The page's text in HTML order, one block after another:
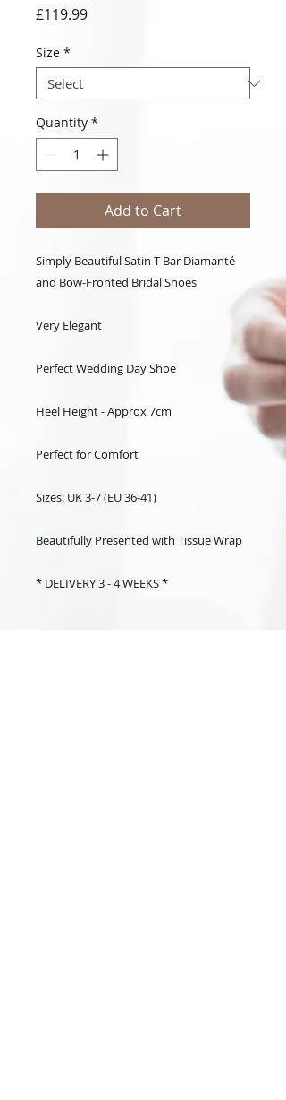
£119.99Price
Size *
Quantity *
Add to Cart
Simply Beautiful Satin T Bar Diamanté
and Bow-Fronted Bridal Shoes
Very Elegant
Perfect Wedding Day Shoe
Heel Height - Approx 7cm
Perfect for Comfort
Sizes: UK 3-7 (EU 36-41)
Beautifully Presented with Tissue Wrap
* DELIVERY 3 - 4 WEEKS *